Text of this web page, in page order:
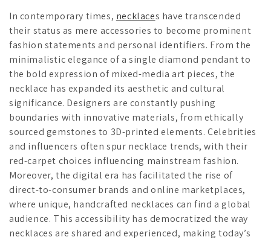
In contemporary times, necklaces have transcended
their status as mere accessories to become prominent
fashion statements and personal identifiers. From the
minimalistic elegance of a single diamond pendant to
the bold expression of mixed-media art pieces, the
necklace has expanded its aesthetic and cultural
significance. Designers are constantly pushing
boundaries with innovative materials, from ethically
sourced gemstones to 3D-printed elements. Celebrities
and influencers often spur necklace trends, with their
red-carpet choices influencing mainstream fashion.
Moreover, the digital era has facilitated the rise of
direct-to-consumer brands and online marketplaces,
where unique, handcrafted necklaces can find a global
audience. This accessibility has democratized the way
necklaces are shared and experienced, making today’s